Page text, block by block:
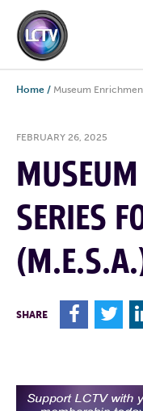
Home / Museum
FEBRUARY 26, 2025
SERIES
SHARE F T